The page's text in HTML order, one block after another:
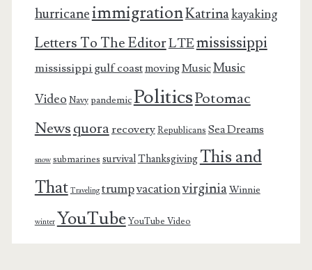
hurricaneimmigrationKatrinakayaking
Letters To The EditorLTEmississippi
mississippi gulf coastmovingMusicMusic
Video Navy pandemicPoliticsPotomac
Newsquorarecovery Republicans Sea Dreams
snow submarines survivalThanksgiving This and
That Traveling trumpvacationvirginiaWinnie
winter YouTube YouTube Video